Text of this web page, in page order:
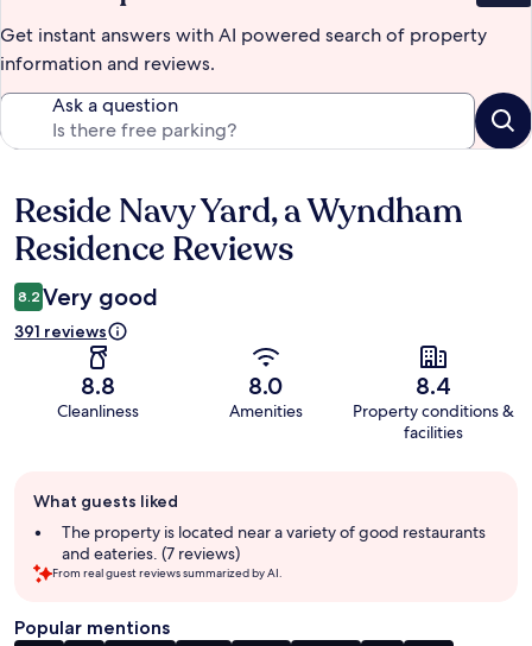
Get instant answers with AI powered search of property
information and reviews.
Ask a question
Reviews
Reside Navy Yard, a Wyndham
Residence Reviews
8.2 Very good
391 reviews
8.8
Cleanliness
8.0
Amenities
8.4
Property conditions &
facilities
review
summary
What guests liked
The property is located near a variety of good restaurants
and eateries. (7 reviews)
From real guest reviews summarized by AI.
Popular mentions